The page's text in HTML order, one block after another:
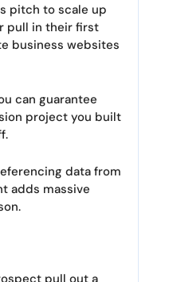
pitch to scale up
pull in their first
business websites
can guarantee
project you built
data from
adds massive
pull out a